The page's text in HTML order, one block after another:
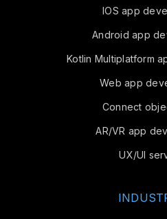
IOS app
Android app
Kotlin Multiplatform
Web app
Connect
AR/VR app
UX/UI